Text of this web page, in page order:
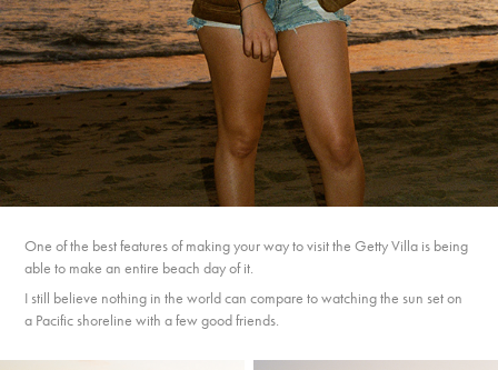
One of the best features of making your way to visit the Getty Villa is being
able to make an entire beach day of it.
I still believe nothing in the world can compare to watching the sun set on
a Pacific shoreline with a few good friends.